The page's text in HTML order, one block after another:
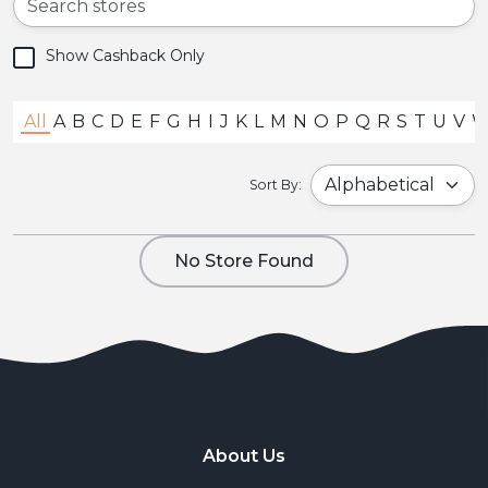
All A B C D E F G H I J K L M N O P Q R S T U V
Sort By:
Show Cashback Only
No Store Found
About Us